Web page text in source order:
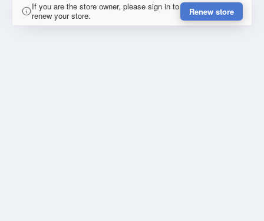
If you are the store owner, please sign in to
renew your store.
Renew store